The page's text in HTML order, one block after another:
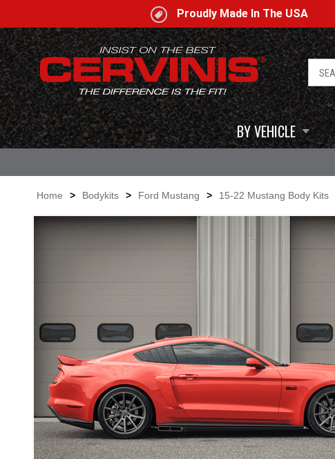
Proudly Made In The USA
BY VEHICLE
Home > Bodykits > Ford Mustang > 15-22 Mustang Body Kits